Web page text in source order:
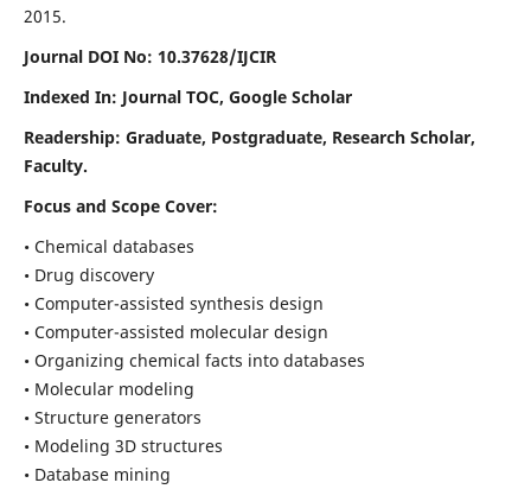
2015.
Journal DOI No: 10.37628/IJCIR
Indexed In: Journal TOC, Google Scholar
Readership: Graduate, Postgraduate, Research Scholar,
Faculty.
Focus and Scope Cover:
• Chemical databases
• Drug discovery
• Computer-assisted synthesis design
• Computer-assisted molecular design
• Organizing chemical facts into databases
• Molecular modeling
• Structure generators
• Modeling 3D structures
• Database mining